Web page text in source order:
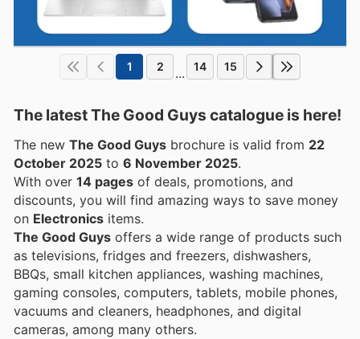
1 2 ... 14 15
The latest The Good Guys catalogue is here!
The new The Good Guys brochure is valid from 22
October 2025 to 6 November 2025.
With over 14 pages of deals, promotions, and
discounts, you will find amazing ways to save money
on Electronics items.
The Good Guys offers a wide range of products such
as televisions, fridges and freezers, dishwashers,
BBQs, small kitchen appliances, washing machines,
gaming consoles, computers, tablets, mobile phones,
vacuums and cleaners, headphones, and digital
cameras, among many others.